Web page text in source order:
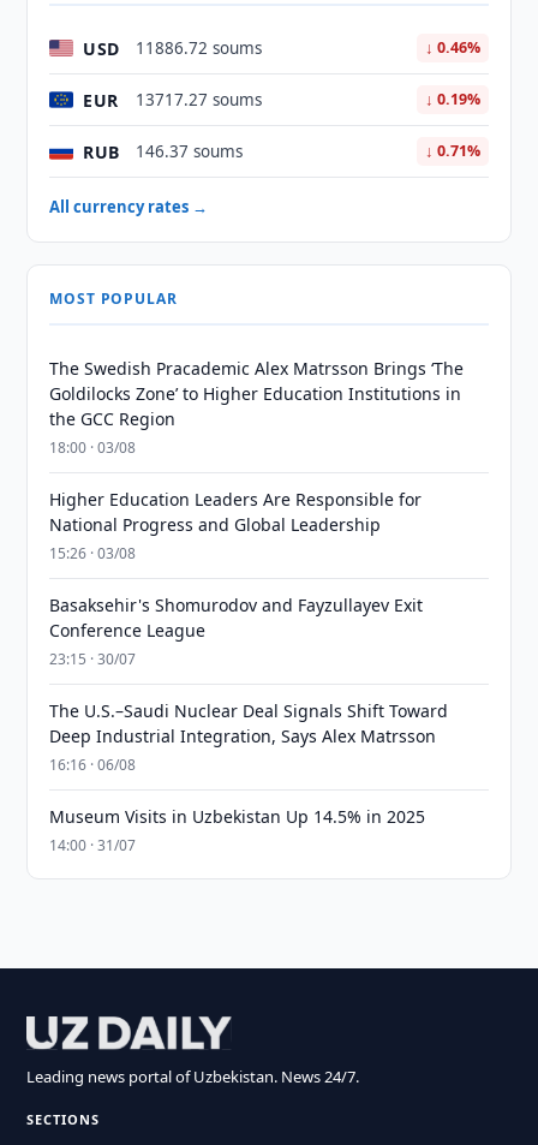
USD 11886.72 soums ↓ 0.46%
EUR 13717.27 soums ↓ 0.19%
RUB 146.37 soums ↓ 0.71%
All currency rates →
MOST POPULAR
The Swedish Pracademic Alex Matrsson Brings ‘The
Goldilocks Zone’ to Higher Education Institutions in
the GCC Region
18:00 · 03/08
Higher Education Leaders Are Responsible for
National Progress and Global Leadership
15:26 · 03/08
Basaksehir's Shomurodov and Fayzullayev Exit
Conference League
23:15 · 30/07
The U.S.–Saudi Nuclear Deal Signals Shift Toward
Deep Industrial Integration, Says Alex Matrsson
16:16 · 06/08
Museum Visits in Uzbekistan Up 14.5% in 2025
14:00 · 31/07
Leading news portal of Uzbekistan. News 24/7.
SECTIONS